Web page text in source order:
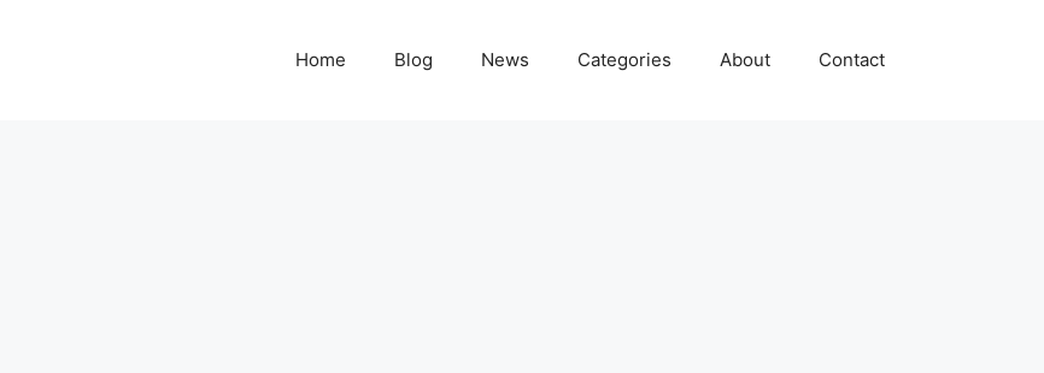
Home Blog News Categories About Contact